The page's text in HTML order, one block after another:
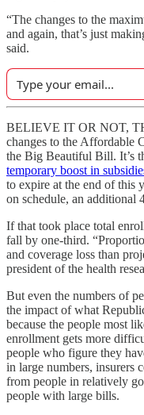
“The changes to the
and again, that’s just
said.
BELIEVE IT OR NOT,
changes to the Affordable
the Big Beautiful Bill. It’s
temporary boost in
to expire at the end of this
on schedule, an additional
If that took place total
fall by one-third.
and coverage loss than
president of the health
But even the numbers of
the impact of what
because the people most
enrollment gets more
people who figure they
in large numbers, insurers
from people in relatively
people with large bills.